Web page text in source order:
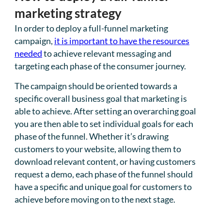
marketing strategy
In order to deploy a full-funnel marketing
campaign, it is important to have the resources
neededto achieve relevant messaging and
targeting each phase of the consumer journey.
The campaign should be oriented towards a
specific overall business goal that marketing is
able to achieve. After setting an overarching goal
you are then able to set individual goals for each
phase of the funnel. Whether it’s drawing
customers to your website, allowing them to
download relevant content, or having customers
request a demo, each phase of the funnel should
have a specific and unique goal for customers to
achieve before moving on to the next stage.